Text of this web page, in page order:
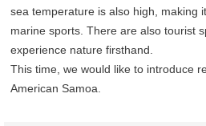
sea temperature is also high, making
marine sports. There are also tourist
experience nature firsthand.
This time, we would like to introduce
American Samoa.